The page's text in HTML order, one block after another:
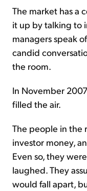
The market has a
it up by talking to
managers speak
candid
the room.
In November
filled the air.
The people in the
investor money,
Even so, they
laughed. They
would fall apart,